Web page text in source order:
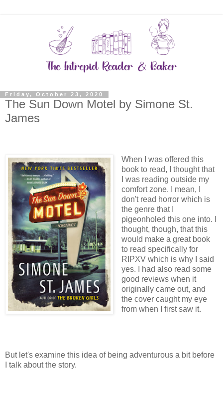
Friday, October 23, 2020
The Sun Down Motel by Simone St.
James
When I was offered this
book to read, I thought that
I was reading outside my
comfort zone. I mean, I
don't read horror which is
the genre that I
pigeonholed this one into. I
thought, though, that this
would make a great book
to read specifically for
RIPXV which is why I said
yes. I had also read some
good reviews when it
originally came out, and
the cover caught my eye
from when I first saw it.
But let's examine this idea of being adventurous a bit before
I talk about the story.